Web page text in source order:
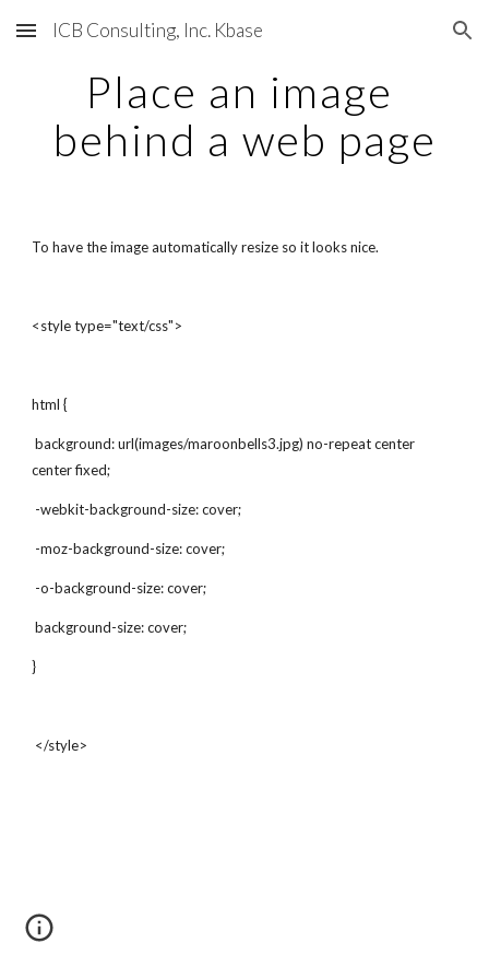
Skip to main content Skip to navigation
ICB Consulting, Inc. Kbase
Place an image
behind a web page
To have the image automatically resize so it looks nice.
<style type="text/css">
html {
background: url(images/maroonbells3.jpg) no-repeat center
center fixed;
-webkit-background-size: cover;
-moz-background-size: cover;
-o-background-size: cover;
background-size: cover;
}
</style>